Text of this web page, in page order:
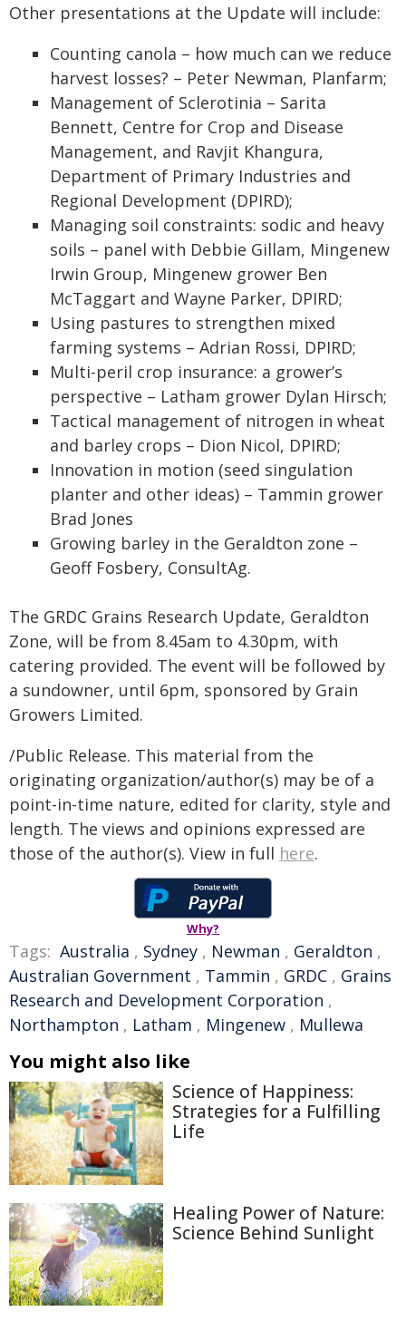
Other presentations at the Update will include:
Counting canola – how much can we reduce
harvest losses? – Peter Newman, Planfarm;
Management of Sclerotinia – Sarita
Bennett, Centre for Crop and Disease
Management, and Ravjit Khangura,
Department of Primary Industries and
Regional Development (DPIRD);
Managing soil constraints: sodic and heavy
soils – panel with Debbie Gillam, Mingenew
Irwin Group, Mingenew grower Ben
McTaggart and Wayne Parker, DPIRD;
Using pastures to strengthen mixed
farming systems – Adrian Rossi, DPIRD;
Multi-peril crop insurance: a grower’s
perspective – Latham grower Dylan Hirsch;
Tactical management of nitrogen in wheat
and barley crops – Dion Nicol, DPIRD;
Innovation in motion (seed singulation
planter and other ideas) – Tammin grower
Brad Jones
Growing barley in the Geraldton zone –
Geoff Fosbery, ConsultAg.
The GRDC Grains Research Update, Geraldton
Zone, will be from 8.45am to 4.30pm, with
catering provided. The event will be followed by
a sundowner, until 6pm, sponsored by Grain
Growers Limited.
/Public Release. This material from the
originating organization/author(s) may be of a
point-in-time nature, edited for clarity, style and
length. The views and opinions expressed are
those of the author(s). View in full here.
Why?
Tags: Australia , Sydney , Newman , Geraldton ,
Australian Government , Tammin , GRDC , Grains
Research and Development Corporation ,
Northampton , Latham , Mingenew , Mullewa
You might also like
Science of Happiness:
Strategies for a Fulfilling
Life
Healing Power of Nature:
Science Behind Sunlight